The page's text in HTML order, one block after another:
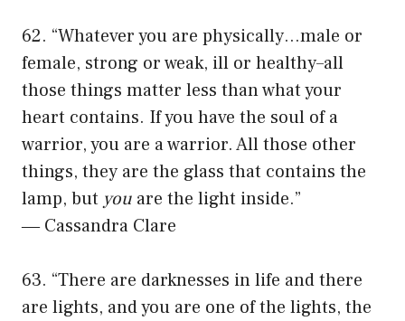
62. “Whatever you are physically…male or
female, strong or weak, ill or healthy–all
those things matter less than what your
heart contains. If you have the soul of a
warrior, you are a warrior. All those other
things, they are the glass that contains the
lamp, but you are the light inside.”
― Cassandra Clare
63. “There are darknesses in life and there
are lights, and you are one of the lights, the